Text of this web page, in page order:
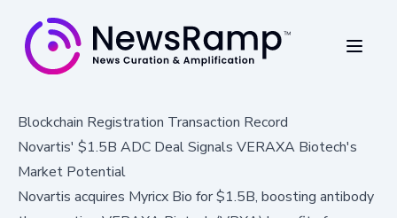
Blockchain Registration Transaction Record
Novartis' $1.5B ADC Deal Signals VERAXA Biotech's
Market Potential
Novartis acquires Myricx Bio for $1.5B, boosting antibody